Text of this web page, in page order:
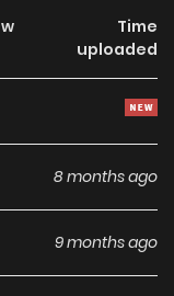
updates and
series offers an
and character
choice for fans
Historical,Shoujo,
readers, My Duke
Time
uploaded
8 months ago
9 months ago